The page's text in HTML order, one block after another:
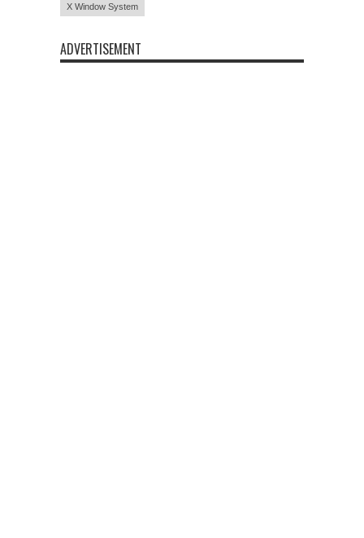
X Window System
ADVERTISEMENT